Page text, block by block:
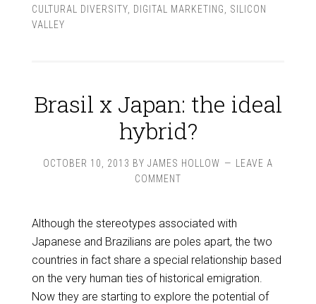
CULTURAL DIVERSITY, DIGITAL MARKETING
SILICON
VALLEY
Brasil x Japan: the ideal
hybrid?
OCTOBER 10, 2013 BY JAMES HOLLOW
LEAVE A
COMMENT
Although the stereotypes associated with
Japanese and Brazilians are poles apart, the two
countries in fact share a special relationship based
on the very human ties of historical emigration.
Now they are starting to explore the potential of